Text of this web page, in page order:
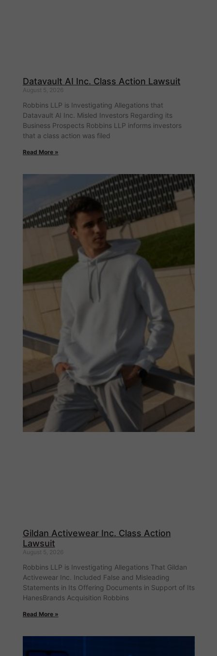
Datavault AI Inc. Class Action Lawsuit
August 5, 2026
Robbins LLP is Investigating Allegations that
Datavault AI Inc. Misled Investors Regarding its
Business Prospects Robbins LLP informs investors
that a class action was filed
Read More »
Gildan Activewear Inc. Class Action
Lawsuit
August 5, 2026
Robbins LLP is Investigating Allegations That Gildan
Activewear Inc. Included False and Misleading
Statements in Its Offering Documents in Support of Its
HanesBrands Acquisition Robbins
Read More »